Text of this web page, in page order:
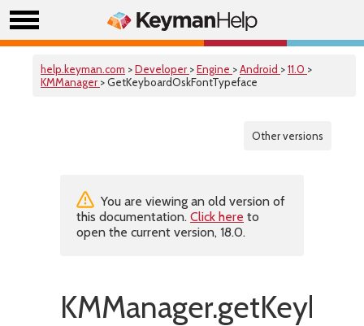
help.keyman.com >Developer >Engine >Android >11.0 >
KMManager > GetKeyboardOskFontTypeface
Other versions
You are viewing an old version of
this documentation. Click here to
open the current version, 18.0.